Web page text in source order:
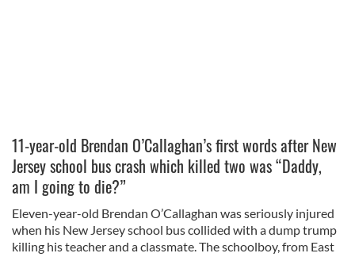
11-year-old Brendan O’Callaghan’s first words after New
Jersey school bus crash which killed two was “Daddy,
am I going to die?”
Eleven-year-old Brendan O’Callaghan was seriously injured
when his New Jersey school bus collided with a dump trump
killing his teacher and a classmate. The schoolboy, from East